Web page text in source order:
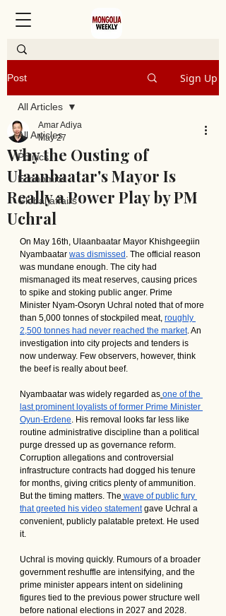
Post Sign Up
All Articles
Politics
Economics
Global affairs
All Articles
Why the Ousting of
Ulaanbaatar's Mayor Is
Really a Power Play by PM
Uchral
Amar Adiya
May 27
On May 16th, Ulaanbaatar Mayor Khishgeegiin
Nyambaatar was dismissed . The official reason
was mundane enough. The city had
mismanaged its meat reserves, causing prices
to spike and stoking public anger. Prime
Minister Nyam-Osoryn Uchral noted that of more
than 5,000 tonnes of stockpiled meat, roughly
2,500 tonnes had never reached the market. An
investigation into city projects and tenders is
now underway. Few observers, however, think
the beef is really about beef.
Nyambaatar was widely regarded as one of the
last prominent loyalists of former Prime Minister
Oyun-Erdene. His removal looks far less like
routine administrative discipline than a political
purge dressed up as governance reform.
Corruption allegations and controversial
infrastructure contracts had dogged his tenure
for months, giving critics plenty of ammunition.
But the timing matters. The wave of public fury
that greeted his video statement gave Uchral a
convenient, publicly palatable pretext. He used
it.
Uchral is moving quickly. Rumours of a broader
government reshuffle are intensifying, and the
prime minister appears intent on sidelining
figures tied to the previous power structure well
before national elections in 2027 and 2028.